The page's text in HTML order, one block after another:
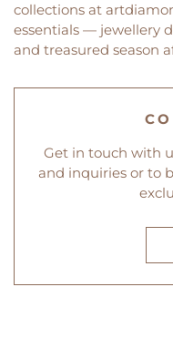
collections at
essentials — jewellery
and treasured season
Get in touch with
and inquiries or to